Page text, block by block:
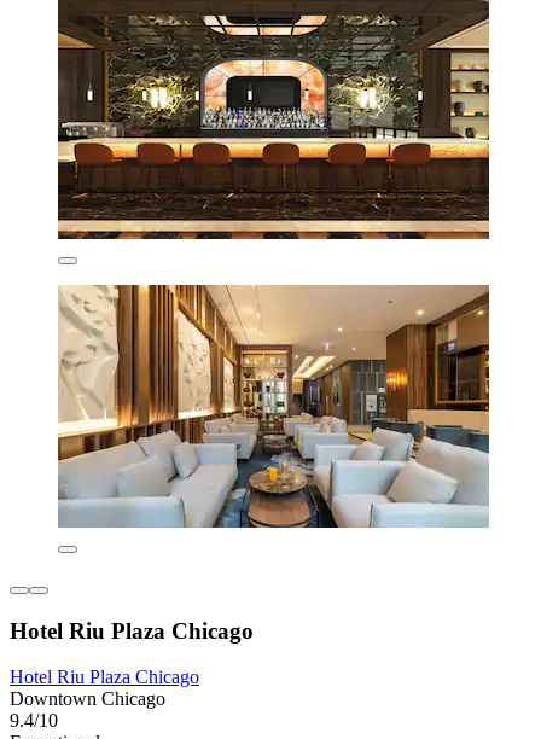
Hotel Riu Plaza Chicago
Hotel Riu Plaza Chicago
Downtown Chicago
9.4/10